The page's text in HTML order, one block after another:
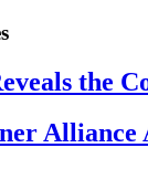
the
Alliance